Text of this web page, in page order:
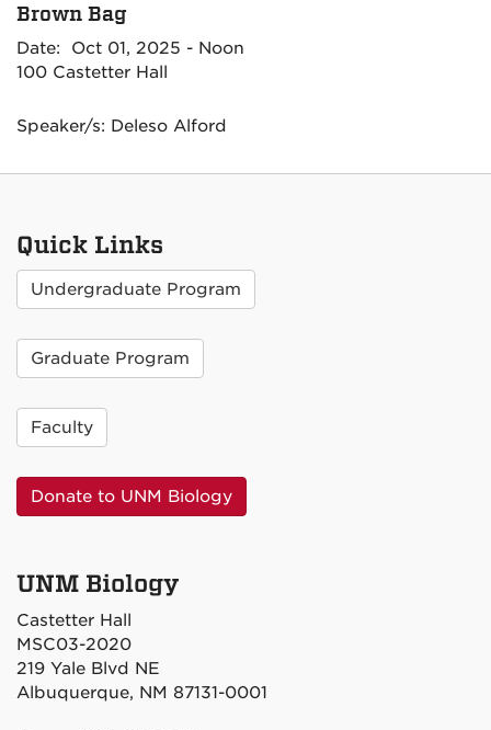
Brown Bag
Date: Oct 01, 2025 - Noon
100 Castetter Hall
Speaker/s: Deleso Alford
Quick Links
Undergraduate Program
Graduate Program
Faculty
Donate to UNM Biology
UNM Biology
Castetter Hall
MSC03-2020
219 Yale Blvd NE
Albuquerque, NM 87131-0001